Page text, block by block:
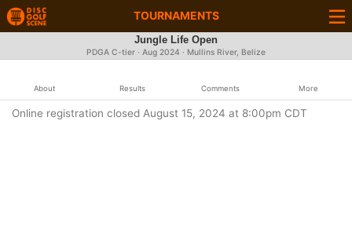
TOURNAMENTS
Jungle Life Open
PDGA C-tier · Aug 2024 · Mullins River, Belize
About Results Comments More
Online registration closed August 15, 2024 at 8:00pm CDT